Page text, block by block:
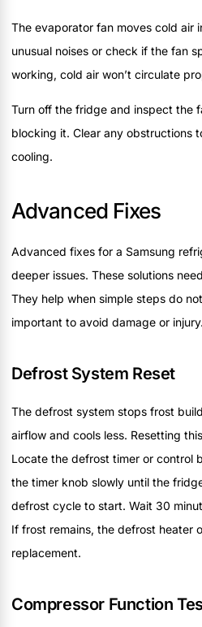
The evaporator fan moves cold air
unusual noises or check if the fan
working, cold air won’t circulate
Turn off the fridge and inspect the
blocking it. Clear any obstructions
cooling.
Advanced Fixes
Advanced fixes for a Samsung
deeper issues. These solutions
They help when simple steps do
important to avoid damage or injury.
Defrost System Reset
The defrost system stops frost
airflow and cools less. Resetting
Locate the defrost timer or control
the timer knob slowly until the
defrost cycle to start. Wait 30
If frost remains, the defrost heater
replacement.
Compressor Function